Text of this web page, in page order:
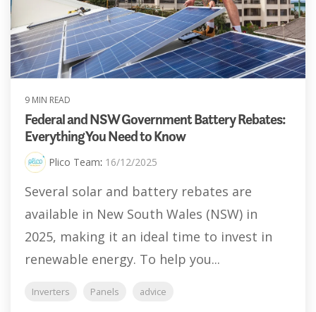
9 MIN READ
Federal and NSW Government Battery Rebates:
Everything You Need to Know
Plico Team: 16/12/2025
Several solar and battery rebates are
available in New South Wales (NSW) in
2025, making it an ideal time to invest in
renewable energy. To help you...
Inverters Panels advice